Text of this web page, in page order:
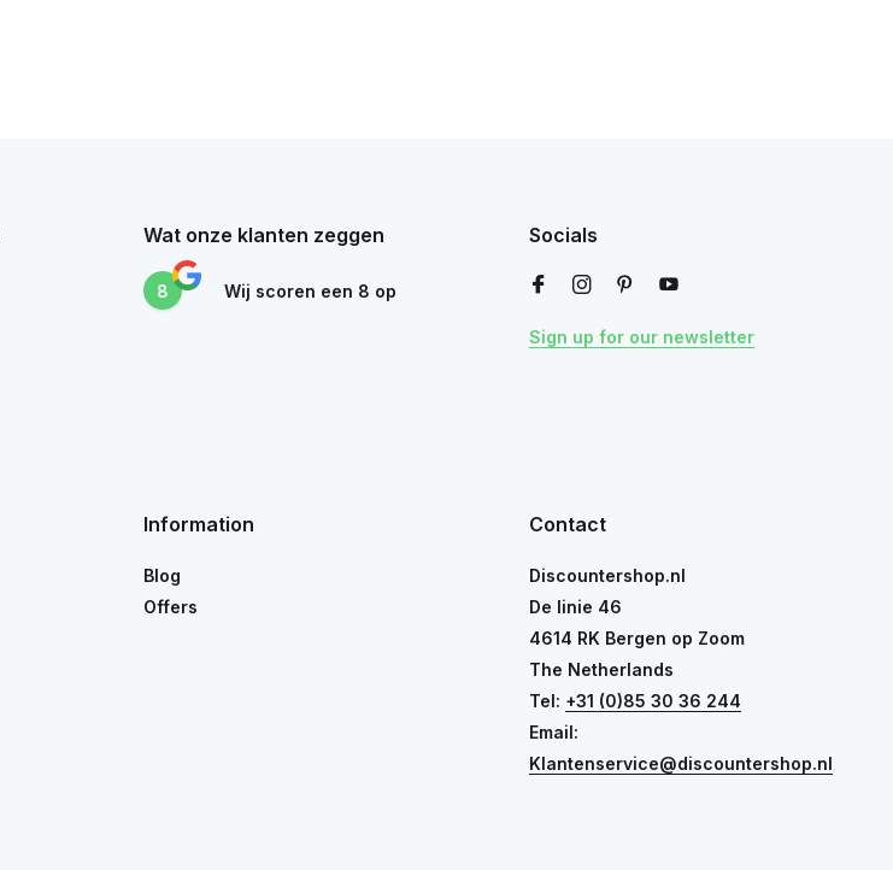
Wat onze klanten zeggen
8 Wij scoren een 8 op
Socials
Sign up for our newsletter
Information
Blog
Offers
Contact
Discountershop.nl
De linie 46
4614 RK Bergen op Zoom
The Netherlands
Tel: +31 (0)85 30 36 244
Email:
Klantenservice@discountershop.nl